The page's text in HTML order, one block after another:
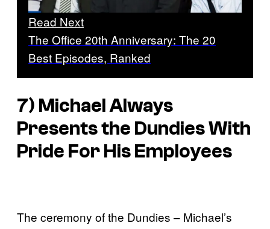
Read Next
The Office 20th Anniversary: The 20
Best Episodes, Ranked
7) Michael Always
Presents the Dundies With
Pride For His Employees
The ceremony of the Dundies – Michael’s